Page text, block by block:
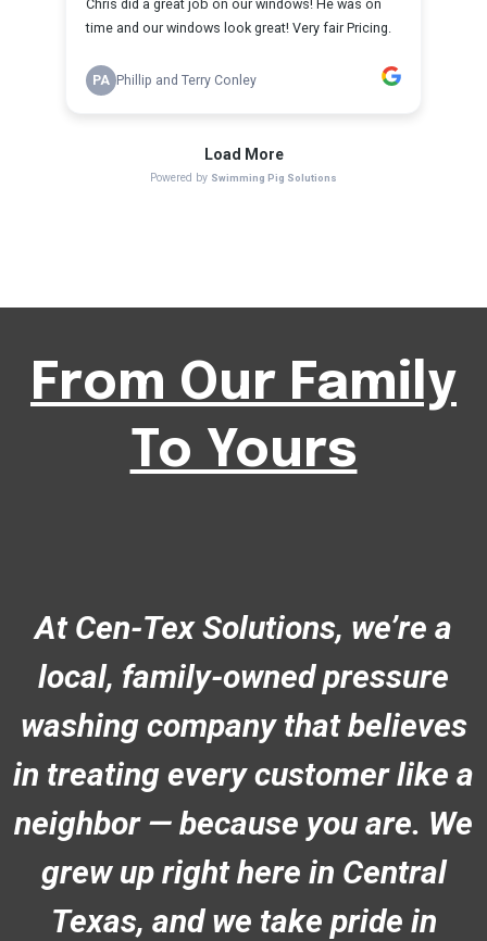
From Our Family
To Yours
At Cen-Tex Solutions, we’re a
local, family-owned pressure
washing company that believes
in treating every customer like a
neighbor — because you are. We
grew up right here in Central
Texas, and we take pride in